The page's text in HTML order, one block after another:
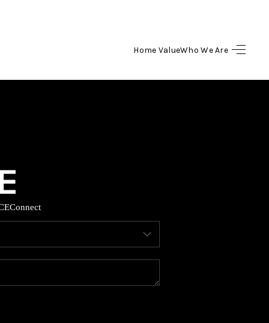
Home ValueWho We Are
HOME
HOME VALUE
WHO WE ARE
Connect